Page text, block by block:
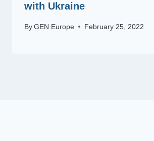
with Ukraine
ByGEN Europe February 25, 2022